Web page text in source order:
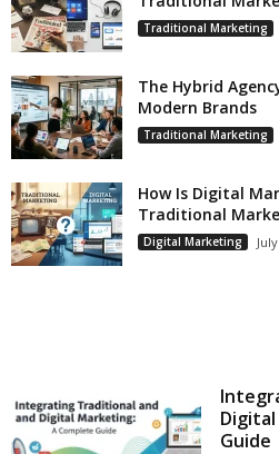
Traditional Marketing
The Hybrid
Modern Brands
Traditional Marketing
How Is Digital
Traditional
Digital Marketing
Guide